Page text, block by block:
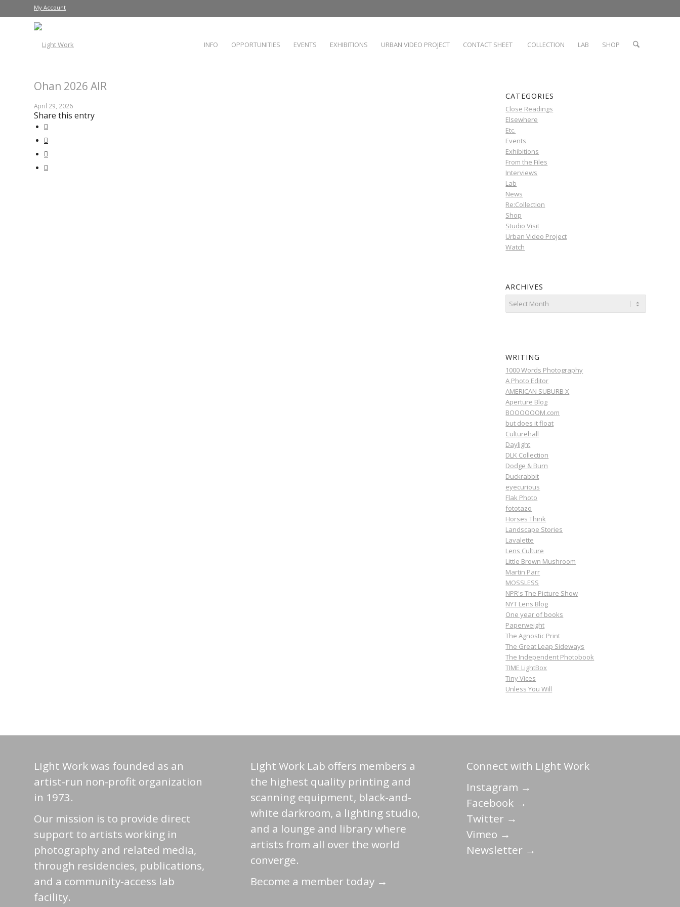
My Account
INFO OPPORTUNITIES EVENTS EXHIBITIONS URBAN VIDEO PROJECT CONTACT SHEET COLLECTION LAB SHOP
Ohan 2026 AIR
April 29, 2026
Share this entry
CATEGORIES
Close Readings
Elsewhere
Etc.
Events
Exhibitions
From the Files
Interviews
Lab
News
Re:Collection
Shop
Studio Visit
Urban Video Project
Watch
ARCHIVES
WRITING
1000 Words Photography
A Photo Editor
AMERICAN SUBURB X
Aperture Blog
BOOOOOOM.com
but does it float
Culturehall
Daylight
DLK Collection
Dodge & Burn
Duckrabbit
eyecurious
Flak Photo
fototazo
Horses Think
Landscape Stories
Lavalette
Lens Culture
Little Brown Mushroom
Martin Parr
MOSSLESS
NPR's The Picture Show
NYT Lens Blog
One year of books
Paperweight
The Agnostic Print
The Great Leap Sideways
The Independent Photobook
TIME LightBox
Tiny Vices
Unless You Will
Light Work was founded as an
artist-run non-profit organization
in 1973.
Our mission is to provide direct
support to artists working in
photography and related media,
through residencies, publications,
and a community-access lab
facility.
Light Work Lab offers members a
the highest quality printing and
scanning equipment, black-and-
white darkroom, a lighting studio,
and a lounge and library where
artists from all over the world
converge.
Become a member today →
Connect with Light Work
Instagram →
Facebook →
Twitter →
Vimeo →
Newsletter →